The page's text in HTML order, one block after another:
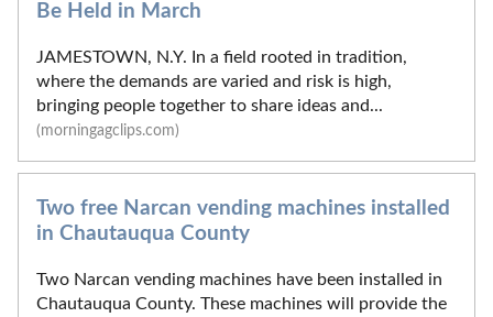
Be Held in March
JAMESTOWN, N.Y. In a field rooted in tradition,
where the demands are varied and risk is high,
bringing people together to share ideas and...
(morningagclips.com)
Two free Narcan vending machines installed
in Chautauqua County
Two Narcan vending machines have been installed in
Chautauqua County. These machines will provide the